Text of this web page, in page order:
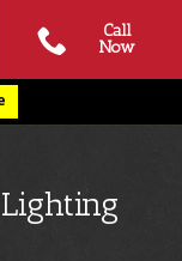
Call
Now